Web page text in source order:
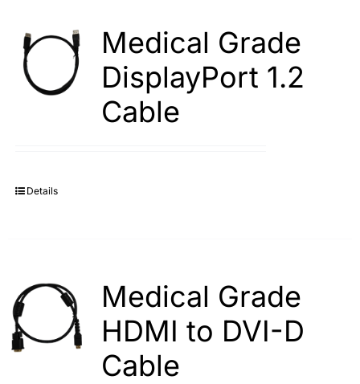
Medical Grade
DisplayPort 1.2
Cable
Details
Medical Grade
HDMI to DVI-D
Cable